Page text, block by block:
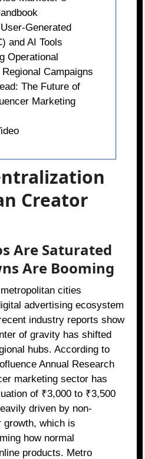
Generated
and AI Tools
Operational
Campaigns
The Future of
Marketing
Creator
Are Saturated
Are Booming
cities
advertising ecosystem
industry reports show
of gravity has shifted
hubs. According to
Annual Research
marketing sector has
of ₹3,000 to ₹3,500
driven by non-
growth, which is
how normal
products. Metro